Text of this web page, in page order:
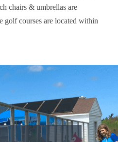
chairs & umbrellas are
golf courses are located within